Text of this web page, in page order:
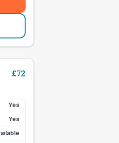
£72
Yes
Yes